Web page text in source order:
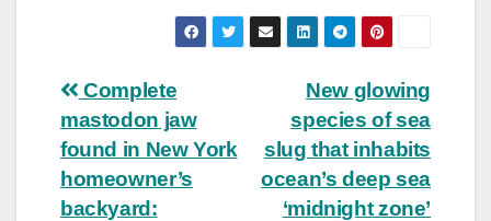
Post
navigation
New glowing
species of sea
slug that inhabits
ocean’s deep sea
‘midnight zone’
Complete
mastodon jaw
found in New York
homeowner’s
backyard: